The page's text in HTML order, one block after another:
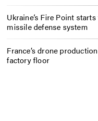
Ukraine’s Fire Point
missile defense system
France’s drone
factory floor